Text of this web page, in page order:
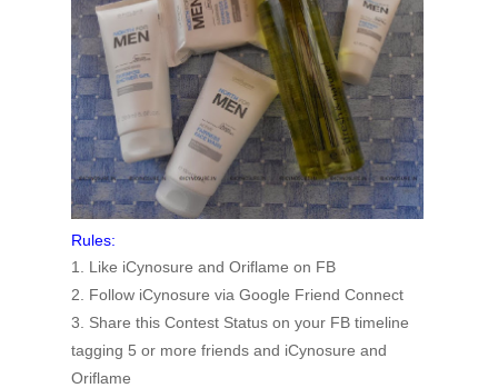
Rules:
1. Like iCynosure and Oriflame on FB
2. Follow iCynosure via Google Friend Connect
3. Share this Contest Status on your FB timeline
tagging 5 or more friends and iCynosure and
Oriflame